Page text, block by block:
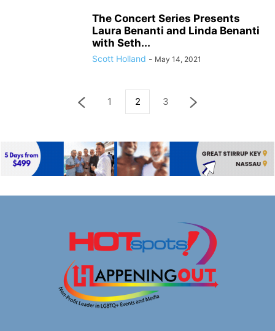
The Concert Series Presents
Laura Benanti and Linda Benanti
with Seth...
Scott Holland - May 14, 2021
1 2 3